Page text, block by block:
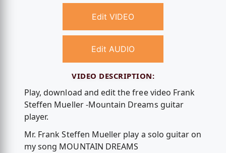
Edit VIDEO
Edit AUDIO
VIDEO DESCRIPTION:
Play, download and edit the free video Frank
Steffen Mueller -Mountain Dreams guitar
player.
Mr. Frank Steffen Mueller play a solo guitar on
my song MOUNTAIN DREAMS